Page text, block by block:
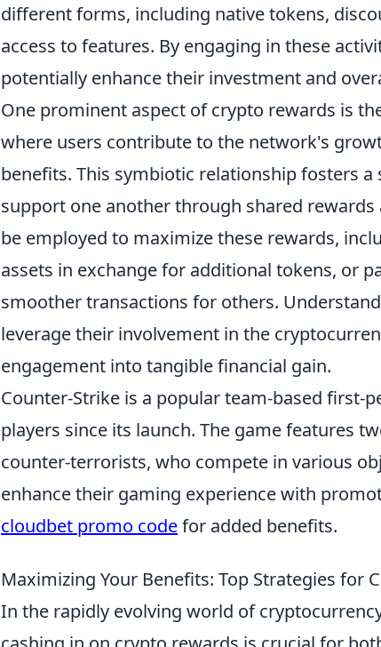
different forms, including native tokens,
access to features. By engaging in these
potentially enhance their investment and
One prominent aspect of crypto rewards is
where users contribute to the network's
benefits. This symbiotic relationship fosters
support one another through shared
be employed to maximize these rewards,
assets in exchange for additional tokens, or
smoother transactions for others.
leverage their involvement in the
engagement into tangible financial gain.
Counter-Strike is a popular team-based first-
players since its launch. The game features
counter-terrorists, who compete in various
enhance their gaming experience with
cloudbet promo codefor added benefits.
Maximizing Your Benefits: Top Strategies for
In the rapidly evolving world of